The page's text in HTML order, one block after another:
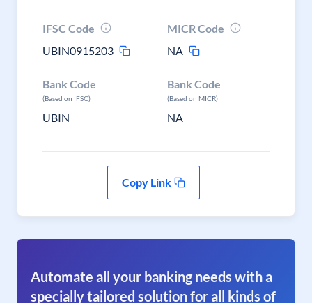
IFSC Code
UBIN0915203
MICR Code
NA
Bank Code
(Based on IFSC)
UBIN
Bank Code
(Based on MICR)
NA
Copy Link
Automate all your banking needs with a
specially tailored solution for all kinds of